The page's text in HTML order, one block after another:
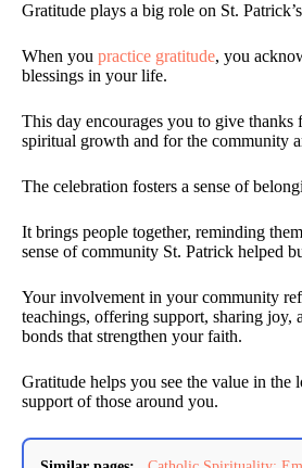
Gratitude plays a big role on St.
When you practice gratitude, you
blessings in your life.
This day encourages you to give thanks
spiritual growth and for the community
The celebration fosters a sense of
It brings people together, reminding
sense of community St. Patrick helped
Your involvement in your community
teachings, offering support, sharing joy,
bonds that strengthen your faith.
Gratitude helps you see the value in the
support of those around you.